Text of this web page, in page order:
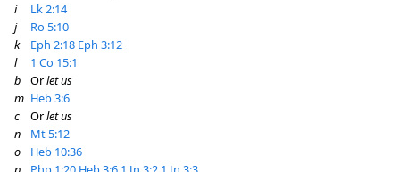
i
Lk 2:14
j
Ro 5:10
k
Eph 2:18 Eph 3:12
l
1 Co 15:1
b
Orlet us
m Heb 3:6
c
Orlet us
n
Mt 5:12
o
Heb 10:36